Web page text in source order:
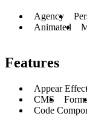
Agency
Animated
Features
Appear
CMS
Code